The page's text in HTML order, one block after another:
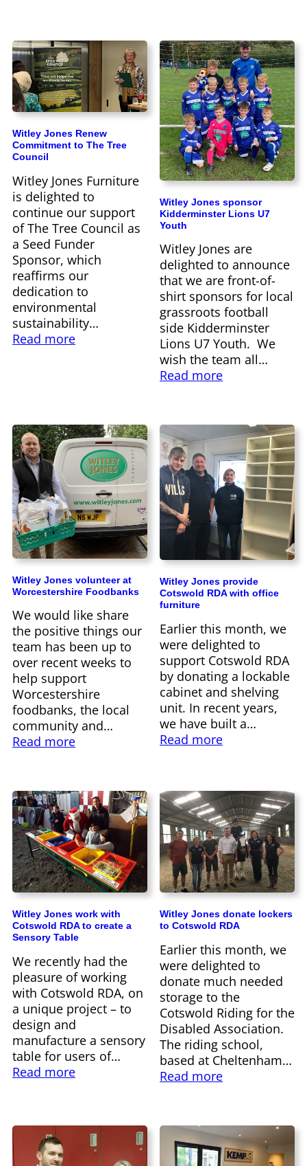
Witley Jones Renew
Commitment to The Tree
Council
Witley Jones Furniture
is delighted to
continue our support
of The Tree Council as
a Seed Funder
Sponsor, which
reaffirms our
dedication to
environmental
sustainability…
Read more
Witley Jones sponsor
Kidderminster Lions U7
Youth
Witley Jones are
delighted to announce
that we are front-of-
shirt sponsors for local
grassroots football
side Kidderminster
Lions U7 Youth. We
wish the team all…
Read more
Witley Jones volunteer at
Worcestershire Foodbanks
We would like share
the positive things our
team has been up to
over recent weeks to
help support
Worcestershire
foodbanks, the local
community and…
Read more
Witley Jones provide
Cotswold RDA with office
furniture
Earlier this month, we
were delighted to
support Cotswold RDA
by donating a lockable
cabinet and shelving
unit. In recent years,
we have built a…
Read more
Witley Jones work with
Cotswold RDA to create a
Sensory Table
We recently had the
pleasure of working
with Cotswold RDA, on
a unique project – to
design and
manufacture a sensory
table for users of…
Read more
Witley Jones donate lockers
to Cotswold RDA
Earlier this month, we
were delighted to
donate much needed
storage to the
Cotswold Riding for the
Disabled Association.
The riding school,
based at Cheltenham…
Read more